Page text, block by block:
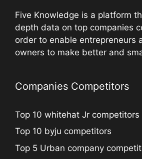
Five Knowledge is a platform
depth data on top companies
order to enable entrepreneurs
owners to make better and
Companies Competitors
Top 10 whitehat Jr competitors
Top 10 byju competitors
Top 5 Urban company